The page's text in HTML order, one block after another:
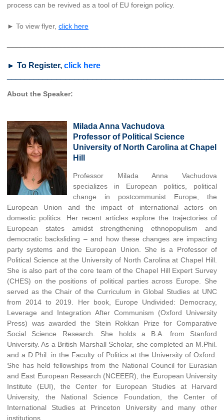
process can be revived as a tool of EU foreign policy.
► To view flyer, click here
► To Register, click here
About the Speaker:
Milada Anna Vachudova
Professor of Political Science
University of North Carolina at Chapel
Hill
Professor Milada Anna Vachudova
specializes in European politics, political
change in postcommunist Europe, the
European Union and the impact of international actors on
domestic politics. Her recent articles explore the trajectories of
European states amidst strengthening ethnopopulism and
democratic backsliding – and how these changes are impacting
party systems and the European Union. She is a Professor of
Political Science at the University of North Carolina at Chapel Hill.
She is also part of the core team of the Chapel Hill Expert Survey
(CHES) on the positions of political parties across Europe. She
served as the Chair of the Curriculum in Global Studies at UNC
from 2014 to 2019. Her book, Europe Undivided: Democracy,
Leverage and Integration After Communism (Oxford University
Press) was awarded the Stein Rokkan Prize for Comparative
Social Science Research. She holds a B.A. from Stanford
University. As a British Marshall Scholar, she completed an M.Phil.
and a D.Phil. in the Faculty of Politics at the University of Oxford.
She has held fellowships from the National Council for Eurasian
and East European Research (NCEEER), the European University
Institute (EUI), the Center for European Studies at Harvard
University, the National Science Foundation, the Center of
International Studies at Princeton University and many other
institutions.